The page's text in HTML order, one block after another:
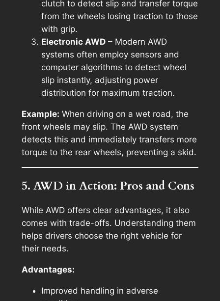
clutch to detect slip and transfer torque
from the wheels losing traction to those
with grip.
Electronic AWD– Modern AWD
systems often employ sensors and
computer algorithms to detect wheel
slip instantly, adjusting power
distribution for maximum traction.
Example: When driving on a wet road, the
front wheels may slip. The AWD system
detects this and immediately transfers more
torque to the rear wheels, preventing a skid.
5. AWD in Action: Pros and Cons
While AWD offers clear advantages, it also
comes with trade-offs. Understanding them
helps drivers choose the right vehicle for
their needs.
Advantages:
Improved handling in adverse